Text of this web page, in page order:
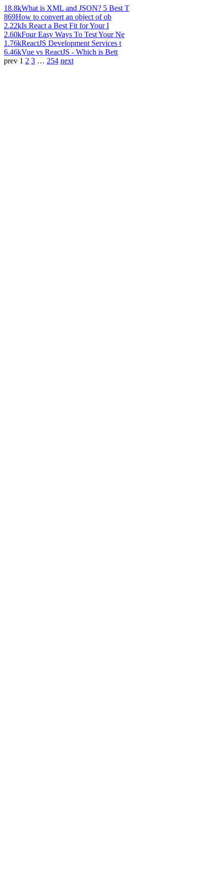
18.8kWhat is XML and JSON? 5 Best T
869How to convert an object of ob
2.22kIs React a Best Fit for Your I
2.60kFour Easy Ways To Test Your Ne
1.76kReactJS Development Services t
6.46kVue vs ReactJS - Which is Bett
prev 1 2 3 … 254 next